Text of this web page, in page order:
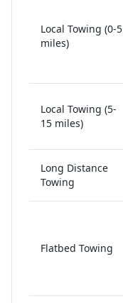
Local Towing (0-5
miles)
Local Towing (5-
15 miles)
Long Distance
Towing
Flatbed Towing